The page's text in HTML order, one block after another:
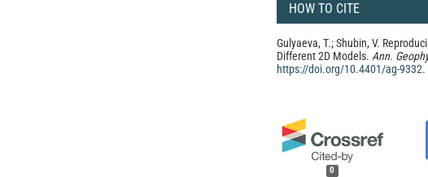
HOW TO CITE
Gulyaeva, T.; Shubin, V.
Different 2D Models. Ann.
https://doi.org/10.4401/ag-9332.
0